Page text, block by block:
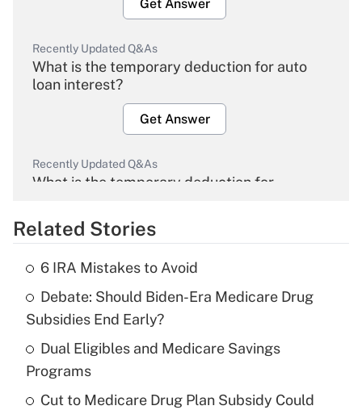
Get Answer
Recently Updated Q&As
What is the temporary deduction for auto
loan interest?
Get Answer
Recently Updated Q&As
What is the temporary deduction for
Get Answer
What is the temporary deduction for tip
income?
Get Answer
Recently Updated Q&As
Related Stories
6 IRA Mistakes to Avoid
Debate: Should Biden-Era Medicare Drug
Subsidies End Early?
Dual Eligibles and Medicare Savings
Programs
Cut to Medicare Drug Plan Subsidy Could